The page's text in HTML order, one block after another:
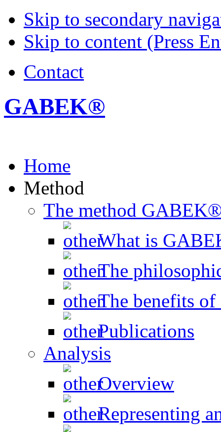
Skip to secondary
Skip to content (Press
Contact
GABEK®
Home
Method
The method
What is
The
The benefits
Publications
Analysis
Overview
Representing